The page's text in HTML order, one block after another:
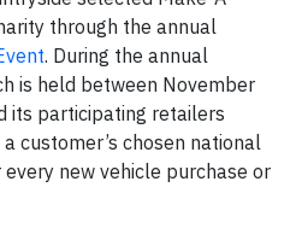
through the annual
. During the annual
is held between November
its participating retailers
customer’s chosen national
new vehicle purchase or